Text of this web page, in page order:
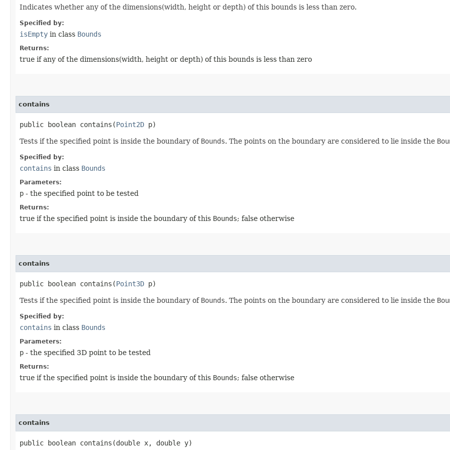
Indicates whether any of the dimensions(width, height or depth) of this bounds is less than zero.
Specified by:
isEmpty in class Bounds
Returns:
true if any of the dimensions(width, height or depth) of this bounds is less than zero
contains
public boolean contains​(Point2D p)
Tests if the specified point is inside the boundary of Bounds. The points on the boundary are considered to lie inside the
Specified by:
contains in class Bounds
Parameters:
p - the specified point to be tested
Returns:
true if the specified point is inside the boundary of this Bounds; false otherwise
contains
public boolean contains​(Point3D p)
Tests if the specified point is inside the boundary of Bounds. The points on the boundary are considered to lie inside the
Specified by:
contains in class Bounds
Parameters:
p - the specified 3D point to be tested
Returns:
true if the specified point is inside the boundary of this Bounds; false otherwise
contains
public boolean contains​(double x, double y)